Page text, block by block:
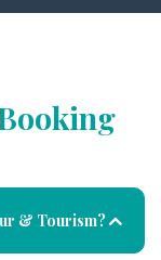
& Tourism?